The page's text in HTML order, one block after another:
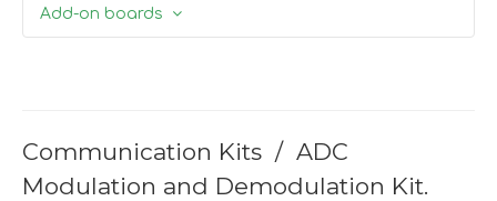
Add-on boards
Communication Kits / ADC
Modulation and Demodulation Kit.